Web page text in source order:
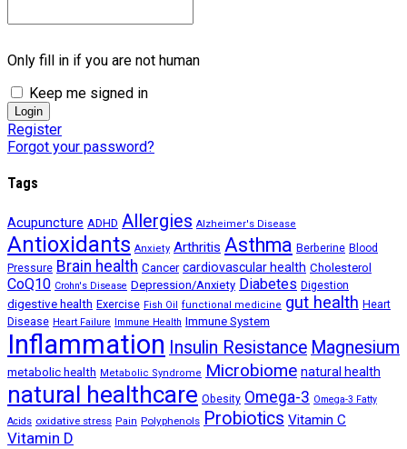
Only fill in if you are not human
Keep me signed in
Register
Forgot your password?
Tags
Acupuncture ADHD Allergies Alzheimer's Disease
Antioxidants Anxiety Arthritis Asthma Berberine Blood
Pressure Brain health Cancer cardiovascular health Cholesterol
CoQ10 Crohn's Disease Depression/Anxiety Diabetes Digestion
digestive health Exercise Fish Oil functional medicine gut health Heart
Disease Heart Failure Immune Health Immune System
Inflammation Insulin Resistance Magnesium
metabolic health Metabolic Syndrome Microbiome natural health
natural healthcare Obesity Omega-3 Omega-3 Fatty
Acids oxidative stress Pain Polyphenols Probiotics Vitamin C
Vitamin D